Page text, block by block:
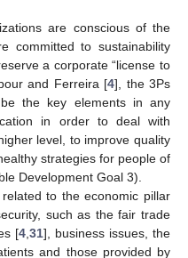
are conscious of the
committed to sustainability
a corporate “license to
and Ferreira [4], the 3Ps
the key elements in any
in order to deal with
level, to improve quality
strategies for people of
Development Goal 3).
to the economic pillar
such as the fair trade
[4 31], business issues, the
and those provided by